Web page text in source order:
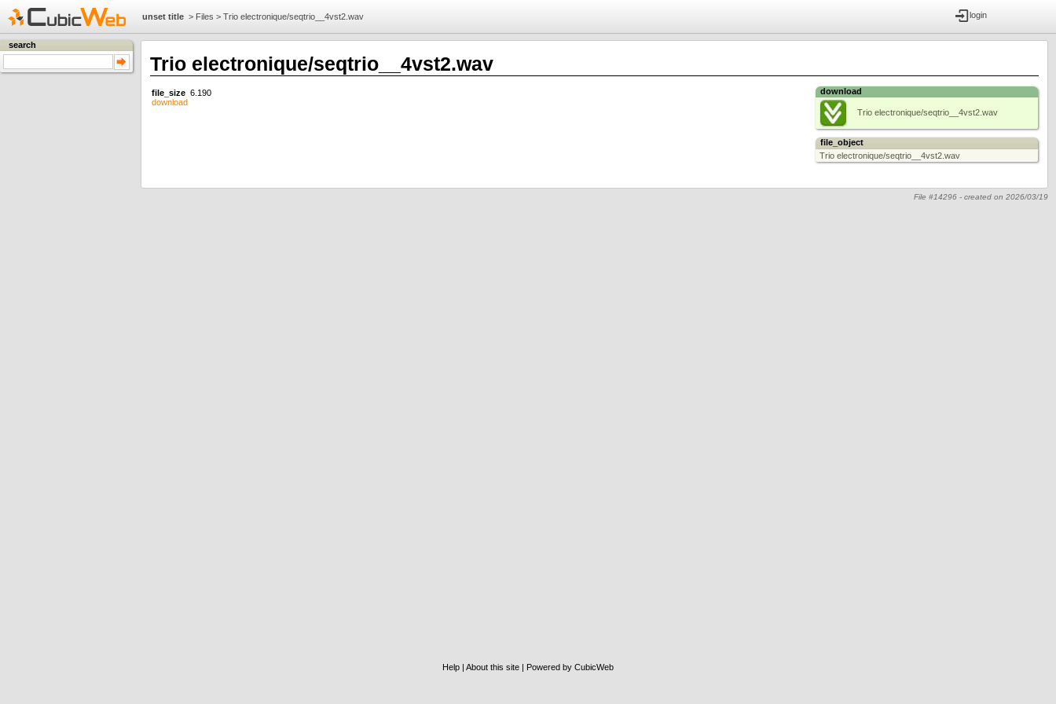
unset title > Files >Trio electronique/seqtrio__4vst2.wav login
search
Trio electronique/seqtrio__4vst2.wav
file_size 6.190
download
download
Trio electronique/seqtrio__4vst2.wav
file_object
Trio electronique/seqtrio__4vst2.wav
File #14296 - created on 2026/03/19
Help | About this site | Powered by CubicWeb